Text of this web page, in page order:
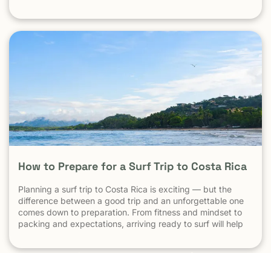
appreciation. The Literal Meaning […]
How to Prepare for a Surf Trip to Costa Rica
Planning a surf trip to Costa Rica is exciting — but the
difference between a good trip and an unforgettable one
comes down to preparation. From fitness and mindset to
packing and expectations, arriving ready to surf will help
Surfing in Costa Rica Is Really […] The post How to Prepare